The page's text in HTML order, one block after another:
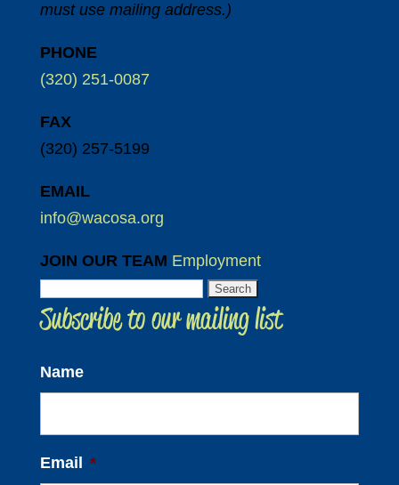
must use mailing address.)
PHONE
(320) 251-0087
FAX
(320) 257-5199
EMAIL
info@wacosa.org
JOIN OUR TEAM Employment
for:
Subscribe to our mailing list
Name
Email *